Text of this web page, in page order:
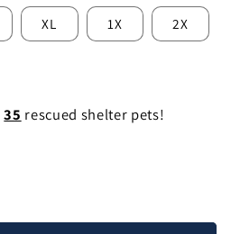
unavailable
XL 1X 2X
35 rescued shelter pets!